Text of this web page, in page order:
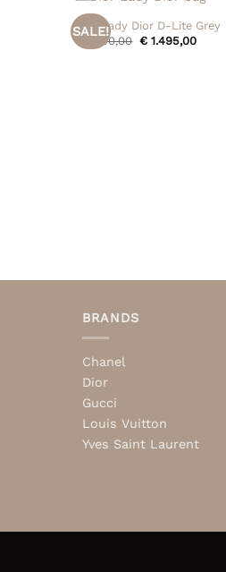
SALE!
Dior Lady Dior D-Lite Grey
€
1.550,00 Original
€ 1.495,00
BRANDS
Chanel
Dior
Gucci
Louis Vuitton
Yves Saint Laurent